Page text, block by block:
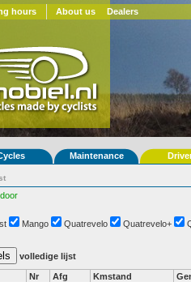
hours About us Dealers
Maintenance
Mango Quatrevelo Quatrevelo+
volledige lijst
Nr Afg Kmstand